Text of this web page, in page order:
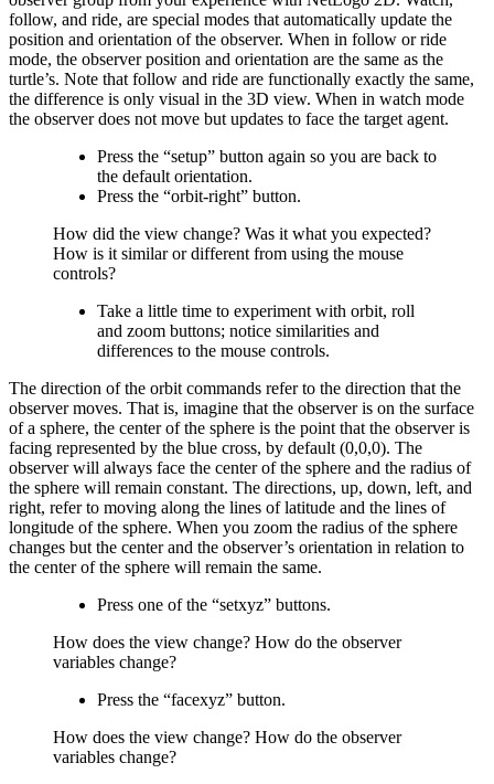
follow, and ride, are special modes that automatically update the
position and orientation of the observer. When in follow or ride
mode, the observer position and orientation are the same as the
turtle’s. Note that follow and ride are functionally exactly the same,
the difference is only visual in the 3D view. When in watch mode
the observer does not move but updates to face the target agent.
Press the “setup” button again so you are back to
the default orientation.
Press the “orbit-right” button.
How did the view change? Was it what you expected?
How is it similar or different from using the mouse
controls?
Take a little time to experiment with orbit, roll
and zoom buttons; notice similarities and
differences to the mouse controls.
The direction of the orbit commands refer to the direction that the
observer moves. That is, imagine that the observer is on the surface
of a sphere, the center of the sphere is the point that the observer is
facing represented by the blue cross, by default (0,0,0). The
observer will always face the center of the sphere and the radius of
the sphere will remain constant. The directions, up, down, left, and
right, refer to moving along the lines of latitude and the lines of
longitude of the sphere. When you zoom the radius of the sphere
changes but the center and the observer’s orientation in relation to
the center of the sphere will remain the same.
Press one of the “setxyz” buttons.
How does the view change? How do the observer
variables change?
Press the “facexyz” button.
How does the view change? How do the observer
variables change?